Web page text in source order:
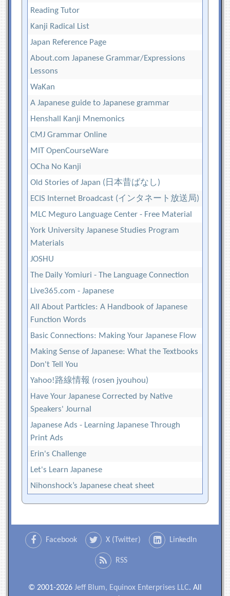
Reading Tutor
Kanji Radical List
Japan Reference Page
About.com Japanese Grammar/Expressions
Lessons
WaKan
A Japanese guide to Japanese grammar
Henshall Kanji Mnemonics
CMJ Grammar Online
MIT OpenCourseWare
OCha No Kanji
Old Stories of Japan (日本昔ばなし)
ECIS Internet Broadcast (インタネート放送局)
MLC Meguro Language Center - Free Material
York University Japanese Studies Program
Materials
JOSHU
The Daily Yomiuri - The Language Connection
Live365.com - Japanese
All About Particles: A Handbook of Japanese
Function Words
Basic Connections: Making Your Japanese Flow
Making Sense of Japanese: What the Textbooks
Don't Tell You
Yahoo!路線情報 (rosen jyouhou)
Have Your Japanese Corrected by Native
Speakers' Journal
Japanese Ads - Learning Japanese Through
Print Ads
Erin's Challenge
Let's Learn Japanese
Nihonshock’s Japanese cheat sheet
Facebook X (Twitter) LinkedIn
RSS
© 2001-2026 Jeff Blum, Equinox Enterprises LLC. All